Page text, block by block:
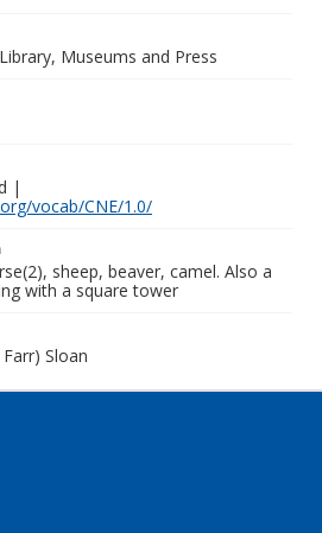
Museums and Press
|
vocab/CNE/1.0/
sheep, beaver, camel. Also a
with a square tower
Sloan